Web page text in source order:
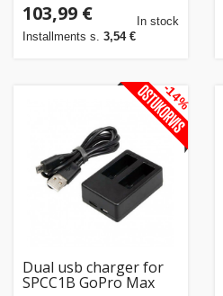
CP.EN.00000627.01
103,99 €
Installments s. 3,54 €
In stock
Dual usb charger for
SPCC1B GoPro Max
-14%